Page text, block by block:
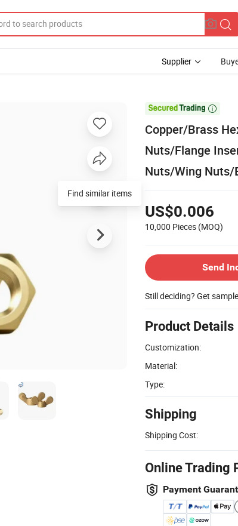
Supplier

Copper/Brass
Nuts/Flange
Nuts/Wing Nuts/
US$0.006
10,000 Pieces (MOQ)
Send
Still deciding? Get
Product Details
Customization:
Material:
Type:
Shipping
Shipping Cost:
Online Trading
Payment
Find similar items